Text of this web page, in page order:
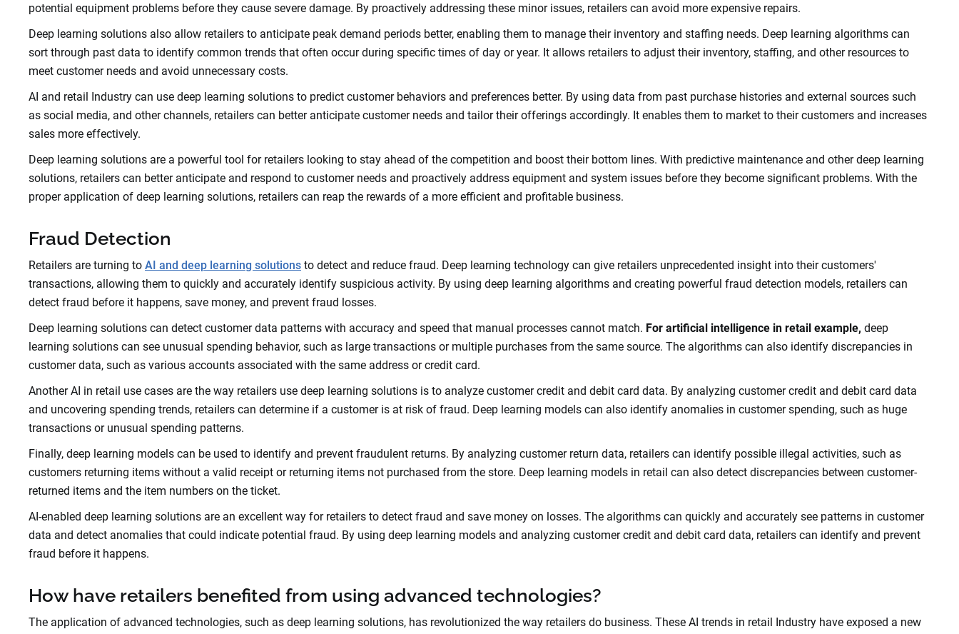
potential equipment problems before they cause severe damage. By proactively addressing these minor issues, retailers can avoid more expensive repairs.
Deep learning solutions also allow retailers to anticipate peak demand periods better, enabling them to manage their inventory and staffing needs. Deep learning algorithms can
sort through past data to identify common trends that often occur during specific times of day or year. It allows retailers to adjust their inventory, staffing, and other resources to
meet customer needs and avoid unnecessary costs.
AI and retail Industry can use deep learning solutions to predict customer behaviors and preferences better. By using data from past purchase histories and external sources such
as social media, and other channels, retailers can better anticipate customer needs and tailor their offerings accordingly. It enables them to market to their customers and increases
sales more effectively.
Deep learning solutions are a powerful tool for retailers looking to stay ahead of the competition and boost their bottom lines. With predictive maintenance and other deep learning
solutions, retailers can better anticipate and respond to customer needs and proactively address equipment and system issues before they become significant problems. With the
proper application of deep learning solutions, retailers can reap the rewards of a more efficient and profitable business.
Fraud Detection
Retailers are turning to AI and deep learning solutions to detect and reduce fraud. Deep learning technology can give retailers unprecedented insight into their customers'
transactions, allowing them to quickly and accurately identify suspicious activity. By using deep learning algorithms and creating powerful fraud detection models, retailers can
detect fraud before it happens, save money, and prevent fraud losses.
Deep learning solutions can detect customer data patterns with accuracy and speed that manual processes cannot match. For artificial intelligence in retail example, deep
learning solutions can see unusual spending behavior, such as large transactions or multiple purchases from the same source. The algorithms can also identify discrepancies in
customer data, such as various accounts associated with the same address or credit card.
Another AI in retail use cases are the way retailers use deep learning solutions is to analyze customer credit and debit card data. By analyzing customer credit and debit card data
and uncovering spending trends, retailers can determine if a customer is at risk of fraud. Deep learning models can also identify anomalies in customer spending, such as huge
transactions or unusual spending patterns.
Finally, deep learning models can be used to identify and prevent fraudulent returns. By analyzing customer return data, retailers can identify possible illegal activities, such as
customers returning items without a valid receipt or returning items not purchased from the store. Deep learning models in retail can also detect discrepancies between customer-
returned items and the item numbers on the ticket.
AI-enabled deep learning solutions are an excellent way for retailers to detect fraud and save money on losses. The algorithms can quickly and accurately see patterns in customer
data and detect anomalies that could indicate potential fraud. By using deep learning models and analyzing customer credit and debit card data, retailers can identify and prevent
fraud before it happens.
How have retailers benefited from using advanced technologies?
The application of advanced technologies, such as deep learning solutions, has revolutionized the way retailers do business. These AI trends in retail Industry have exposed a new